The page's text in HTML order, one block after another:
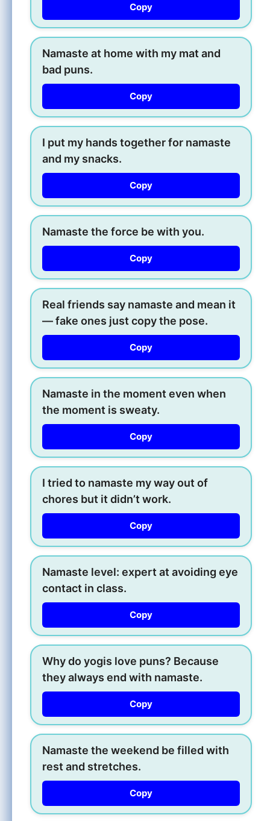
Copy
Namaste at home with my mat and
bad puns.
Copy
I put my hands together for namaste
and my snacks.
Copy
Namaste the force be with you.
Copy
Real friends say namaste and mean it
— fake ones just copy the pose.
Copy
Namaste in the moment even when
the moment is sweaty.
Copy
I tried to namaste my way out of
chores but it didn’t work.
Copy
Namaste level: expert at avoiding eye
contact in class.
Copy
Why do yogis love puns? Because
they always end with namaste.
Copy
Namaste the weekend be filled with
rest and stretches.
Copy